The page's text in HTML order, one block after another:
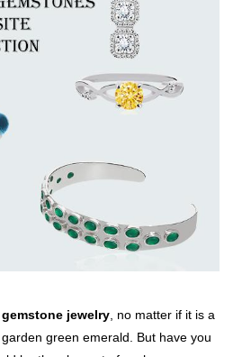
gemstone jewelry , no matter if it is a
green emerald. But have you